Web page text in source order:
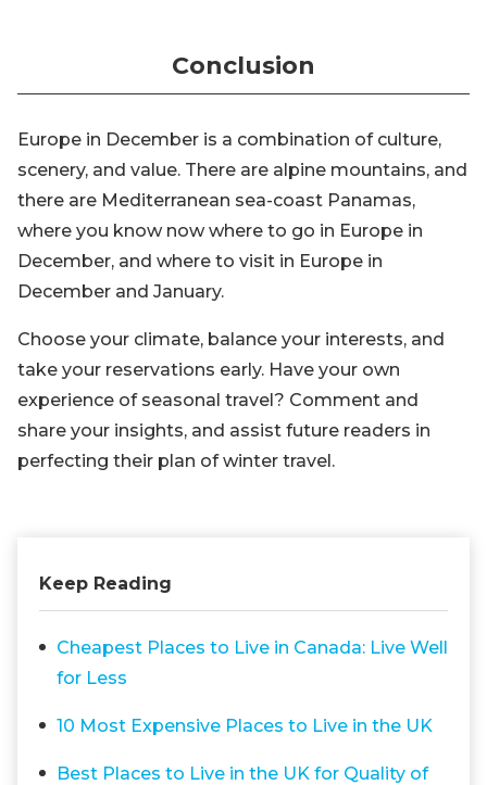
Conclusion
Europe in December is a combination of culture,
scenery, and value. There are alpine mountains, and
there are Mediterranean sea-coast Panamas,
where you know now where to go in Europe in
December, and where to visit in Europe in
December and January.
Choose your climate, balance your interests, and
take your reservations early. Have your own
experience of seasonal travel? Comment and
share your insights, and assist future readers in
perfecting their plan of winter travel.
Keep Reading
Cheapest Places to Live in Canada: Live Well
for Less
10 Most Expensive Places to Live in the UK
Best Places to Live in the UK for Quality of